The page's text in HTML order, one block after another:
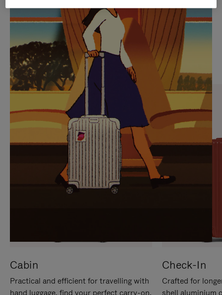
PLAYED,
PLEASE
PRESS
TO
PAUSE
IT
MUTED,
PLEASE
PRESS
TO
UNMUTE
IT
CURATED GIFT SELECTIONS
Find the perfect companion
for every journey
Cabin
Practical and efficient for travelling with
hand luggage, find your perfect carry-on.
Check-In
Crafted for
shell aluminium